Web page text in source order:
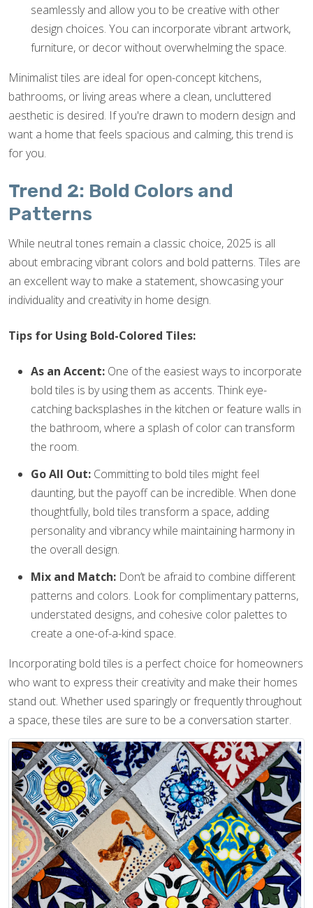
seamlessly and allow you to be creative with other
design choices. You can incorporate vibrant artwork,
furniture, or decor without overwhelming the space.
Minimalist tiles are ideal for open-concept kitchens,
bathrooms, or living areas where a clean, uncluttered
aesthetic is desired. If you're drawn to modern design and
want a home that feels spacious and calming, this trend is
for you.
Trend 2: Bold Colors and
Patterns
While neutral tones remain a classic choice, 2025 is all
about embracing vibrant colors and bold patterns. Tiles are
an excellent way to make a statement, showcasing your
individuality and creativity in home design.
Tips for Using Bold-Colored Tiles:
As an Accent: One of the easiest ways to incorporate
bold tiles is by using them as accents. Think eye-
catching backsplashes in the kitchen or feature walls in
the bathroom, where a splash of color can transform
the room.
Go All Out: Committing to bold tiles might feel
daunting, but the payoff can be incredible. When done
thoughtfully, bold tiles transform a space, adding
personality and vibrancy while maintaining harmony in
the overall design.
Mix and Match: Don’t be afraid to combine different
patterns and colors. Look for complimentary patterns,
understated designs, and cohesive color palettes to
create a one-of-a-kind space.
Incorporating bold tiles is a perfect choice for homeowners
who want to express their creativity and make their homes
stand out. Whether used sparingly or frequently throughout
a space, these tiles are sure to be a conversation starter.